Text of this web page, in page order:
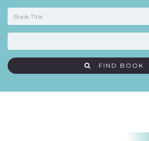
FIND BOOK